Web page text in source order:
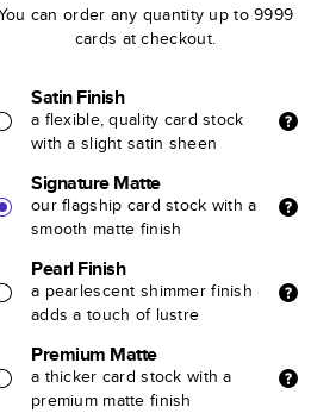
can order any quantity up to 9999
cards at checkout.
Satin Finish
a flexible, quality card stock
with a slight satin sheen
Signature Matte
our flagship card stock with a
smooth matte finish
Pearl Finish
a pearlescent shimmer finish
adds a touch of lustre
Premium Matte
a thicker card stock with a
premium matte finish